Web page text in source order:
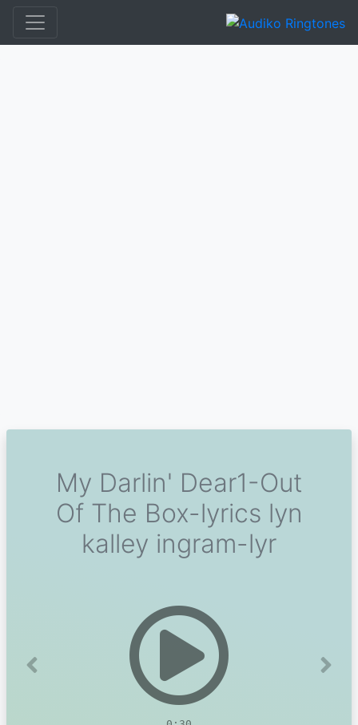
My Darlin' Dear1-Out
Of The Box-lyrics lyn
kalley ingram-lyr
Previous Next